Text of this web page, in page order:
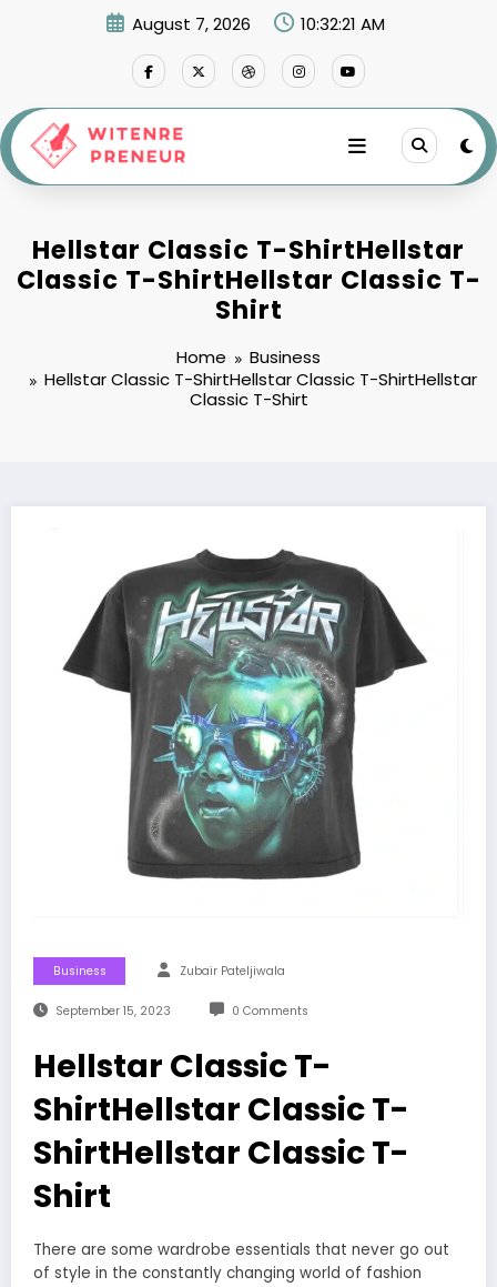
August 7, 2026 10:32:22 AM
Hellstar Classic T-ShirtHellstar
Classic T-ShirtHellstar Classic T-
Shirt
Home
Business
Hellstar Classic T-ShirtHellstar Classic T-ShirtHellstar
Classic T-Shirt
Business Zubair Pateljiwala
September 15, 2023 0 Comments
Hellstar Classic T-
ShirtHellstar Classic T-
ShirtHellstar Classic T-
Shirt
There are some wardrobe essentials that never go out
of style in the constantly changing world of fashion